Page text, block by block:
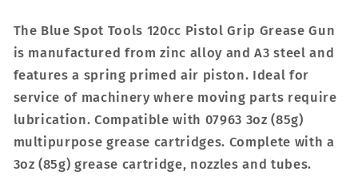
The Blue Spot Tools 120cc Pistol Grip Grease Gun
is manufactured from zinc alloy and A3 steel and
features a spring primed air piston. Ideal for
service of machinery where moving parts require
lubrication. Compatible with 07963 3oz (85g)
multipurpose grease cartridges. Complete with a
3oz (85g) grease cartridge, nozzles and tubes.